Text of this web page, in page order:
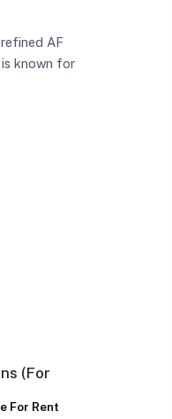
AF
known for
(For
For Rent